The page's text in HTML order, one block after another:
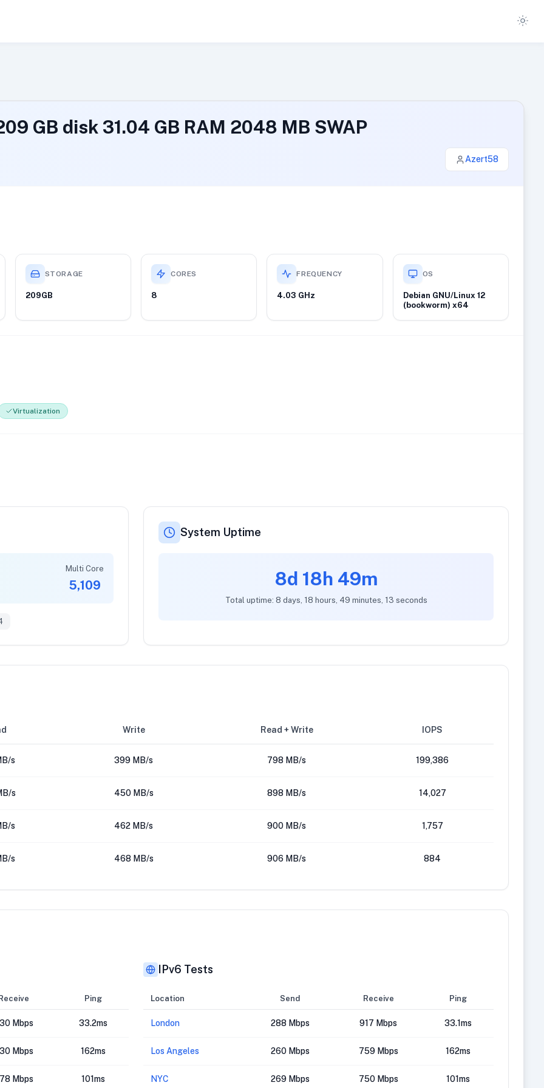
GB disk 31.04 GB RAM 2048 MB SWAP
Azert58
STORAGE
209GB
CORES
8
FREQUENCY
4.03 GHz
OS
Debian GNU/Linux 12
(bookworm) x64
Virtualization
Multi Core
5,109
System Uptime
8d 18h 49m
Total uptime: 8 days, 18 hours, 49 minutes, 13 seconds
Write Read + Write IOPS
s 399 MB/s 798 MB/s 199,386
s 450 MB/s 898 MB/s 14,027
s 462 MB/s 900 MB/s 1,757
s 468 MB/s 906 MB/s 884
Ping
Mbps 33.2ms
Mbps 162ms
Mbps 101ms
IPv6 Tests
Location Send Receive Ping
London 288 Mbps 917 Mbps 33.1ms
Los Angeles 260 Mbps 759 Mbps 162ms
NYC 269 Mbps 750 Mbps 101ms